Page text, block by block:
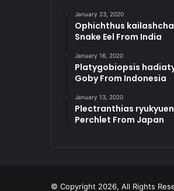
January 23, 2020
Ophichthus
Snake Eel From India
January 16, 2020
Platygobiopsis
Goby From Indonesia
January 13, 2020
Plectranthias
Perchlet From Japan
© Copyright 2026, All Rights